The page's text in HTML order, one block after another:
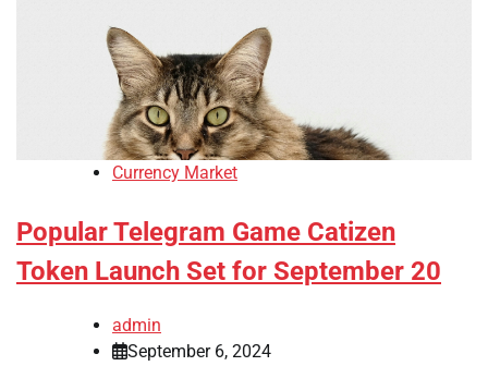
Currency Market
Popular Telegram Game Catizen
Token Launch Set for September 20
admin
September 6, 2024